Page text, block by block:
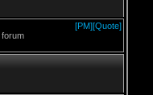
[PM][Quote]
forum